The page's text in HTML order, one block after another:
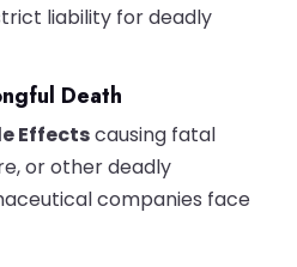
liability for deadly
Death
Effectscausing fatal
or other deadly
companies face